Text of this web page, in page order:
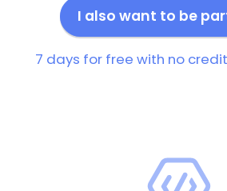
I also want to be
7 days for free with no